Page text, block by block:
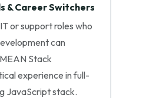
& Career Switchers
or support roles who
can
Stack
experience in full-
JavaScript stack.